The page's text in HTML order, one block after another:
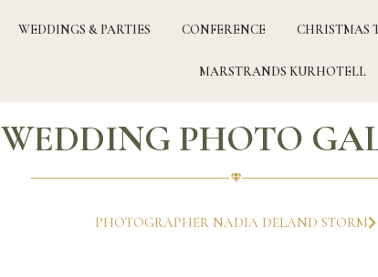
WEDDINGS & PARTIES CONFERENCE CHRISTMAS
MARSTRANDS KURHOTELL
WEDDING PHOTO
PHOTOGRAPHER NADIA DELAND STORM